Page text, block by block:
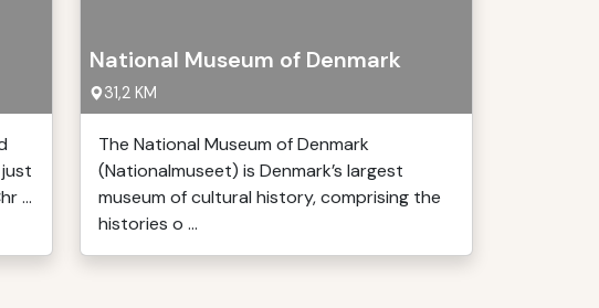
...
National Museum of Denmark
31,2 KM
The National Museum of Denmark
(Nationalmuseet) is Denmark’s largest
museum of cultural history, comprising the
histories o ...